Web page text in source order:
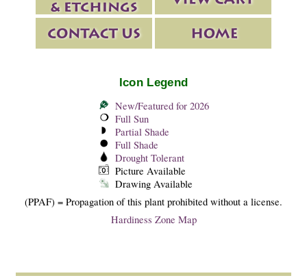
Icon Legend
New/Featured for 2026
Full Sun
Partial Shade
Full Shade
Drought Tolerant
Picture Available
Drawing Available
(PPAF) = Propagation of this plant prohibited without a license.
Hardiness Zone Map